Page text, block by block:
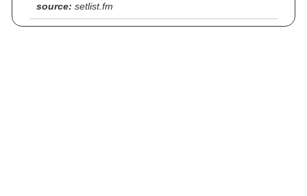
source: setlist.fm